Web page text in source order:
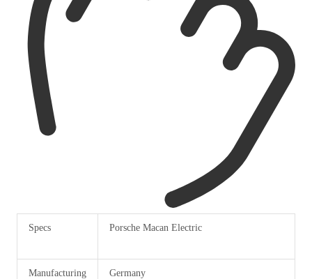
Specs Porsche Macan Electric
Manufacturing
Germany